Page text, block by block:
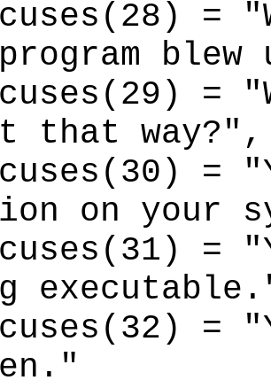
=
blew
=
that way?",
=
on your
=
=